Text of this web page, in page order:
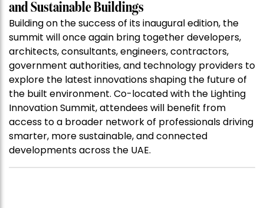
and Sustainable Buildings
Building on the success of its inaugural edition, the
summit will once again bring together developers,
architects, consultants, engineers, contractors,
government authorities, and technology providers to
explore the latest innovations shaping the future of
the built environment. Co-located with the Lighting
Innovation Summit, attendees will benefit from
access to a broader network of professionals driving
smarter, more sustainable, and connected
developments across the UAE.